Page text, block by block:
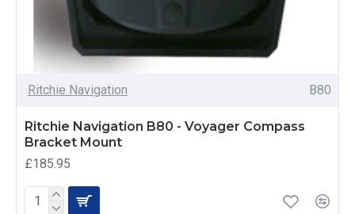
Ritchie Navigation B80
Ritchie Navigation B80 - Voyager Compass
Bracket Mount
£185.95